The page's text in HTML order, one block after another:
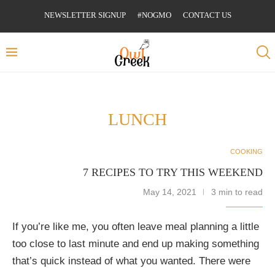
NEWSLETTER SIGNUP #NOGMO CONTACT US
LUNCH
COOKING
7 RECIPES TO TRY THIS WEEKEND
May 14, 2021 3 min to read
If you’re like me, you often leave meal planning a little
too close to last minute and end up making something
that’s quick instead of what you wanted. There were